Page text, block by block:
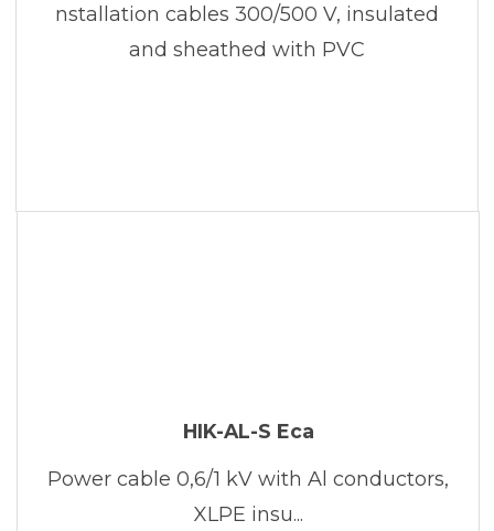
nstallation cables 300/500 V, insulated
and sheathed with PVC
HIK-AL-S Eca
Power cable 0,6/1 kV with Al conductors,
XLPE insu...